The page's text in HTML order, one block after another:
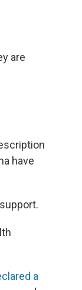
are
have
a